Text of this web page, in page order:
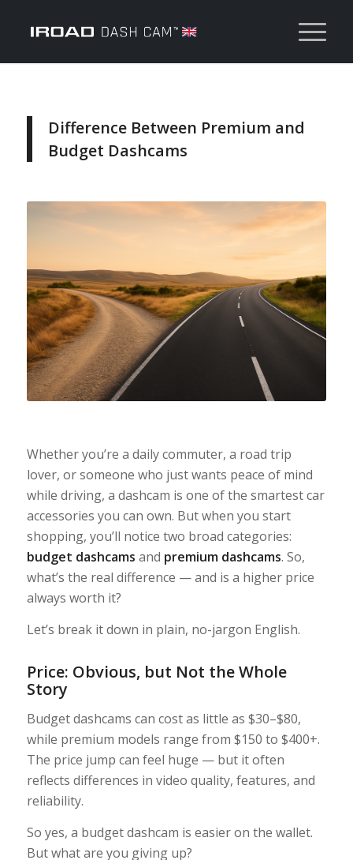
Difference Between Premium and
Budget Dashcams
Whether you’re a daily commuter, a road trip
lover, or someone who just wants peace of mind
while driving, a dashcam is one of the smartest car
accessories you can own. But when you start
shopping, you’ll notice two broad categories:
budget dashcams and premium dashcams. So,
what’s the real difference — and is a higher price
always worth it?
Let’s break it down in plain, no-jargon English.
Price: Obvious, but Not the Whole
Story
Budget dashcams can cost as little as $30–$80,
while premium models range from $150 to $400+.
The price jump can feel huge — but it often
reflects differences in video quality, features, and
reliability.
So yes, a budget dashcam is easier on the wallet.
But what are you giving up?